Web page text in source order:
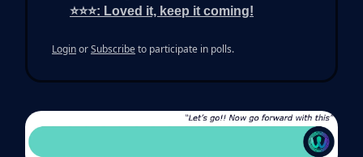
⭐⭐⭐: Loved it, keep it coming!
LoginorSubscribeto participate in polls.